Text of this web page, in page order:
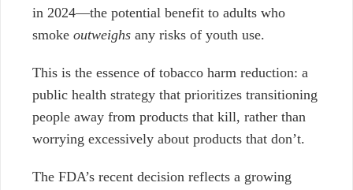
in 2024—the potential benefit to adults who
smoke outweighs any risks of youth use.
This is the essence of tobacco harm reduction: a
public health strategy that prioritizes transitioning
people away from products that kill, rather than
worrying excessively about products that don’t.
The FDA’s recent decision reflects a growing